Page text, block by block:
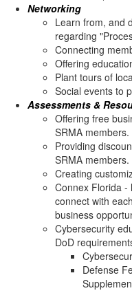
Networking
Learn from, and
regarding
Connecting
Offering
Plant tours of
Social events to
Assessments &
Offering free
SRMA members.
Providing
SRMA members.
Creating
Connex Florida -
connect with
business
Cybersecurity
DoD
Defense